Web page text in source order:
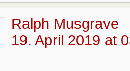
Ralph Musgrave
19. April 2019 at